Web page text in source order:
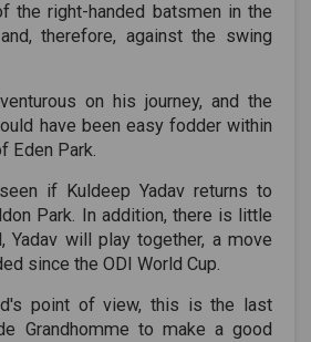
the right-handed batsmen in the
therefore, against the swing
on his journey, and the
have been easy fodder within
Eden Park.
if Kuldeep Yadav returns to
Park. In addition, there is little
Yadav will play together, a move
since the ODI World Cup.
point of view, this is the last
Grandhomme to make a good